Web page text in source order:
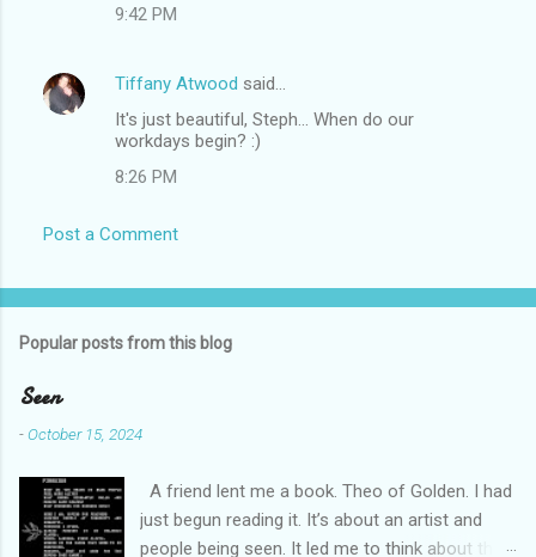
9:42 PM
Tiffany Atwood said…
It's just beautiful, Steph... When do our
workdays begin? :)
8:26 PM
Post a Comment
Popular posts from this blog
Seen
-October 15, 2024
A friend lent me a book. Theo of Golden. I had
just begun reading it. It’s about an artist and
people being seen. It led me to think about this